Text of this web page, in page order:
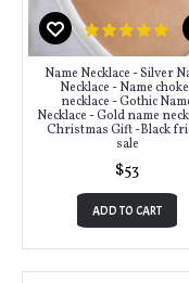
Name Necklace - Silver
Necklace - Name
necklace - Gothic
Necklace - Gold name
Christmas Gift -Black
sale
$53
ADD TO CART